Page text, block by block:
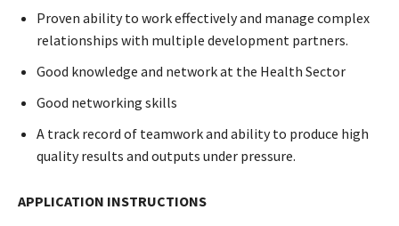
Proven ability to work effectively and manage complex
relationships with multiple development partners.
Good knowledge and network at the Health Sector
Good networking skills
A track record of teamwork and ability to produce high
quality results and outputs under pressure.
APPLICATION INSTRUCTIONS